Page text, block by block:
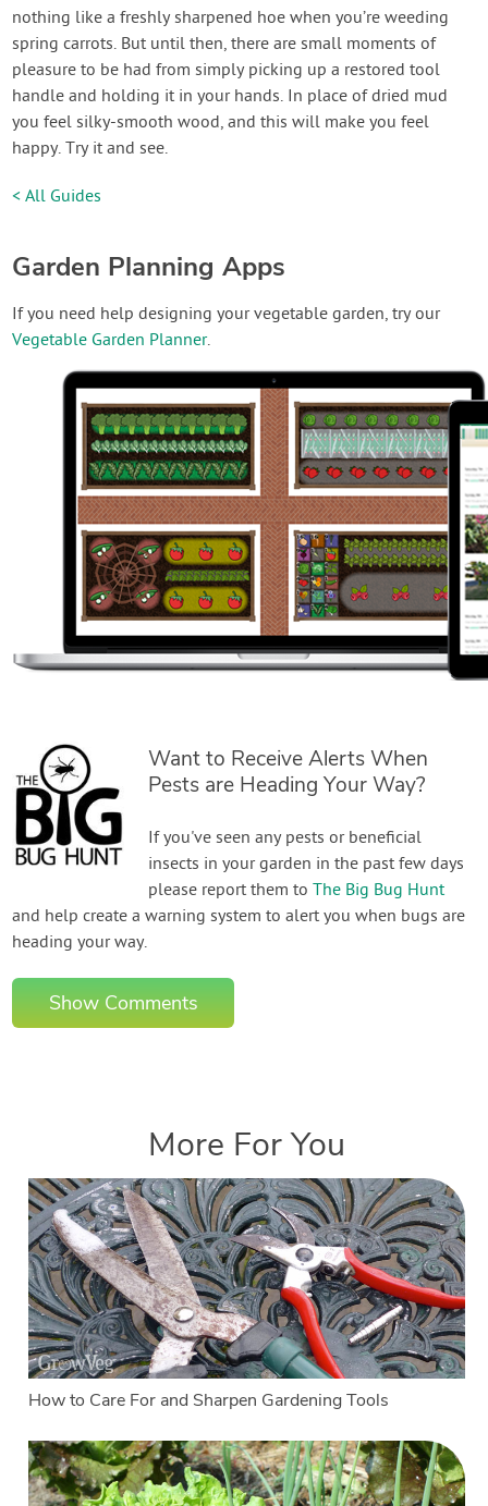
nothing like a freshly sharpened hoe when you’re weeding
spring carrots. But until then, there are small moments of
pleasure to be had from simply picking up a restored tool
handle and holding it in your hands. In place of dried mud
you feel silky-smooth wood, and this will make you feel
happy. Try it and see.
< All Guides
Garden Planning Apps
If you need help designing your vegetable garden, try our
Vegetable Garden Planner.
Want to Receive Alerts When
Pests are Heading Your Way?
If you've seen any pests or beneficial
insects in your garden in the past few days
please report them toThe Big Bug Hunt
and help create a warning system to alert you when bugs are
heading your way.
Show Comments
More For You
How to Care For and Sharpen Gardening Tools